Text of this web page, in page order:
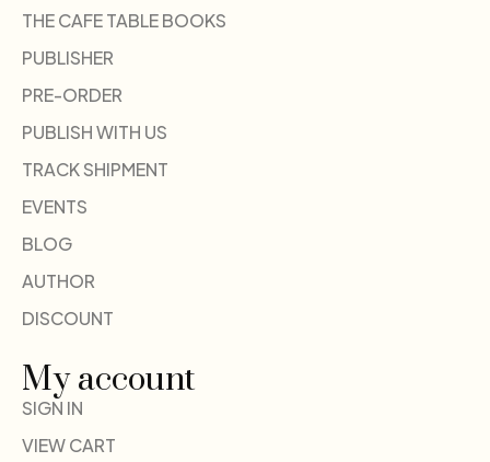
THE CAFE TABLE BOOKS
PUBLISHER
PRE-ORDER
PUBLISH WITH US
TRACK SHIPMENT
EVENTS
BLOG
AUTHOR
DISCOUNT
My account
SIGN IN
VIEW CART